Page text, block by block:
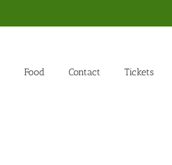
Food Contact Tickets